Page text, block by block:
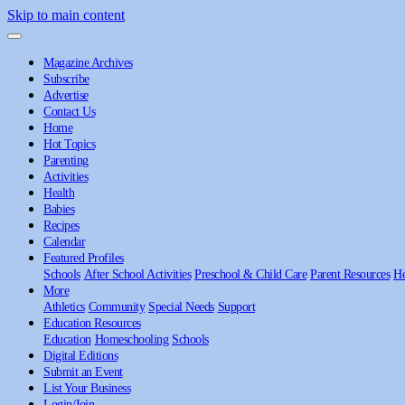
Skip to main content
Magazine Archives
Subscribe
Advertise
Contact Us
Home
Hot Topics
Parenting
Activities
Health
Babies
Recipes
Calendar
Featured Profiles
Schools After School Activities Preschool & Child Care Parent Resources
More
Athletics Community Special Needs Support
Education Resources
Education Homeschooling Schools
Digital Editions
Submit an Event
List Your Business